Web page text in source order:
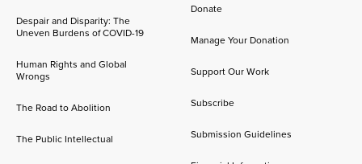
Despair and Disparity: The
Uneven Burdens of COVID-19
Human Rights and Global
Wrongs
The Road to Abolition
The Public Intellectual
Donate
Manage Your Donation
Support Our Work
Subscribe
Submission Guidelines